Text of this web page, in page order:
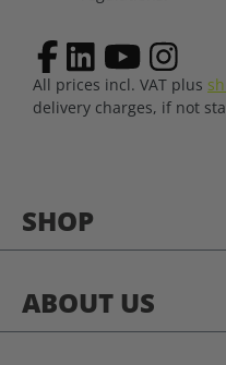
SHOP
ABOUT US
All prices incl. VAT plus
delivery charges, if not